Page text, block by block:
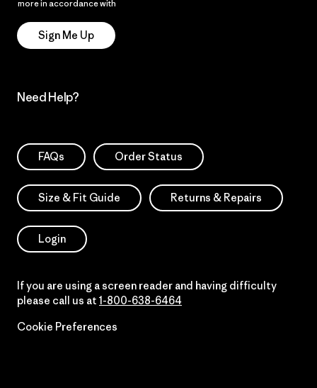
more in accordance with
Sign Me Up
Need Help?
FAQs Order Status
Size & Fit Guide Returns & Repairs
Login
If you are using a screen reader and having difficulty
please call us at 1-800-638-6464
Cookie Preferences